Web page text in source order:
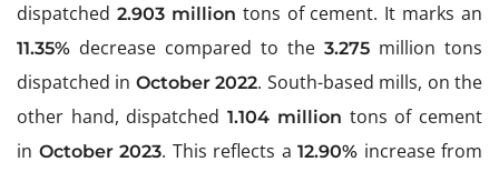
dispatched 2.903 million tons of cement. It marks an
11.35% decrease compared to the 3.275 million tons
dispatched in October 2022. South-based mills, on the
other hand, dispatched1.104 million tons of cement
in October 2023. This reflects a 12.90% increase from